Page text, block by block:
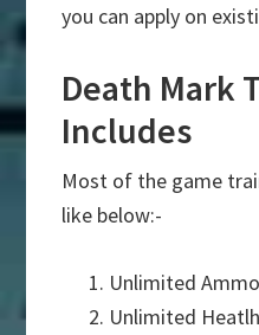
you can apply on
Death Mark
Includes
Most of the game
like below:-
Unlimited Ammo
Unlimited Heatlh